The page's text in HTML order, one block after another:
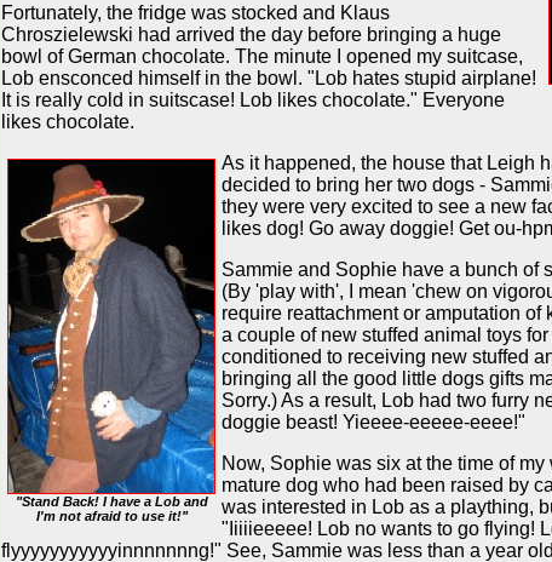
Fortunately, the fridge was stocked and Klaus
Chroszielewski had arrived the day before bringing a huge
bowl of German chocolate. The minute I opened my suitcase,
Lob ensconced himself in the bowl. "Lob hates stupid airplane!
It is really cold in suitscase! Lob likes chocolate." Everyone
likes chocolate.
"Stand Back! I have a Lob and
I'm not afraid to use it!"
As it happened, the house that Leigh
decided to bring her two dogs -
they were very excited to see a new
likes dog! Go away doggie! Get ou-
Sammie and Sophie have a bunch of
(By 'play with', I mean 'chew on
require reattachment or amputation
a couple of new stuffed animal toys
conditioned to receiving new stuffed
bringing all the good little dogs gifts
Sorry.) As a result, Lob had two furry
doggie beast! Yieeee-eeeee-eeee!"
Now, Sophie was six at the time of
mature dog who had been raised by
was interested in Lob as a plaything,
"Iiiiieeeee! Lob no wants to go flying!
flyyyyyyyyyyyinnnnnnng!" See, Sammie was less than a year